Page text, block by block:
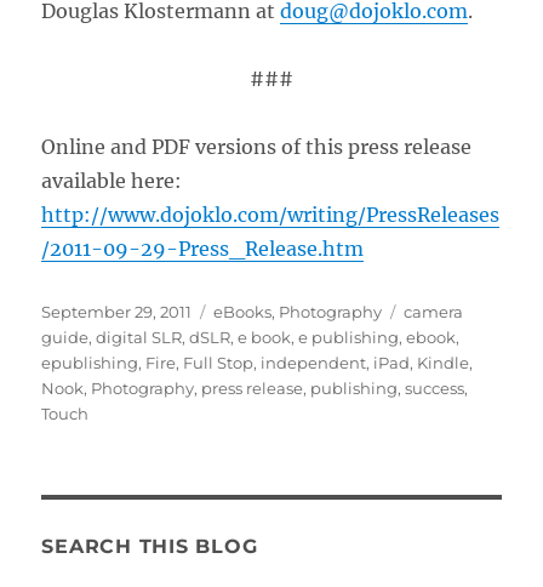
Douglas Klostermann atdoug@dojoklo.com.
###
Online and PDF versions of this press release
available here:
http://www.dojoklo.com/writing/PressReleases
/2011-09-29-Press_Release.htm
Posted
on
September 29, 2011 Categories
eBooks, Photography Tags
camera
guide,digital SLR,dSLR,e book,e publishing,ebook,
epublishing, Fire, Full Stop, independent, iPad, Kindle,
Nook, Photography, press release, publishing,success,
Touch
SEARCH THIS BLOG